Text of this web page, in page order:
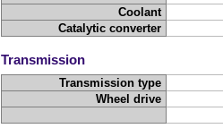
Coolant
Catalytic converter
Transmission
Transmission type
Wheel drive